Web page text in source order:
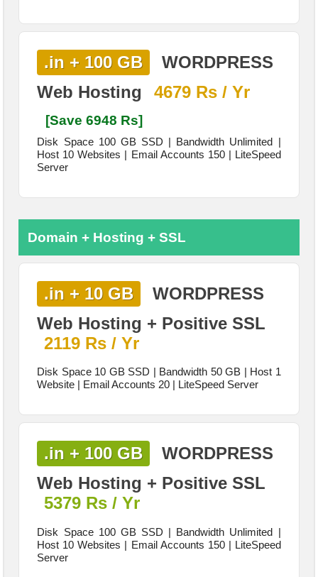
.in + 100 GB
WORDPRESS
Web Hosting
4679 Rs / Yr
[Save 6948 Rs]
Disk Space 100 GB SSD | Bandwidth Unlimited |
Host 10 Websites | Email Accounts 150 | LiteSpeed
Server
Domain + Hosting + SSL
.in + 10 GB
WORDPRESS
Web Hosting + Positive SSL
2119 Rs / Yr
Disk Space 10 GB SSD | Bandwidth 50 GB | Host 1
Website | Email Accounts 20 | LiteSpeed Server
.in + 100 GB
WORDPRESS
Web Hosting + Positive SSL
5379 Rs / Yr
Disk Space 100 GB SSD | Bandwidth Unlimited |
Host 10 Websites | Email Accounts 150 | LiteSpeed
Server